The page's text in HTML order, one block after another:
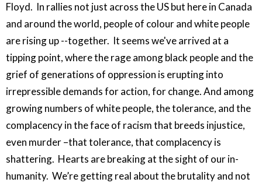
Floyd. In rallies not just across the US but here in Canada
and around the world, people of colour and white people
are rising up --together. It seems we've arrived at a
tipping point, where the rage among black people and the
grief of generations of oppression is erupting into
irrepressible demands for action, for change. And among
growing numbers of white people, the tolerance, and the
complacency in the face of racism that breeds injustice,
even murder –that tolerance, that complacency is
shattering. Hearts are breaking at the sight of our in-
humanity. We’re getting real about the brutality and not